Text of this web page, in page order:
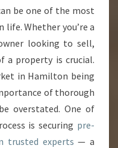
be one of the most
Whether you’re a
looking to sell,
a property is crucial.
in Hamilton being
of thorough
overstated. One of
is securing pre-
trusted experts — a